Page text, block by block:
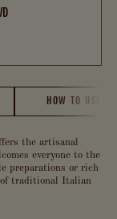
HOW TO USE
the artisanal
everyone to the
preparations or rich
traditional Italian